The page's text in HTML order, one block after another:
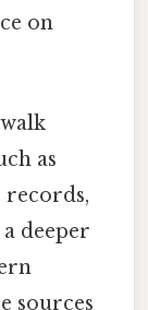
on
walk
as
records,
deeper
sources